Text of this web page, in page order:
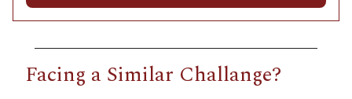
Facing a Similar Challange?